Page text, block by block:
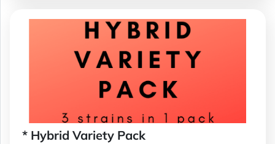
* Hybrid Variety Pack